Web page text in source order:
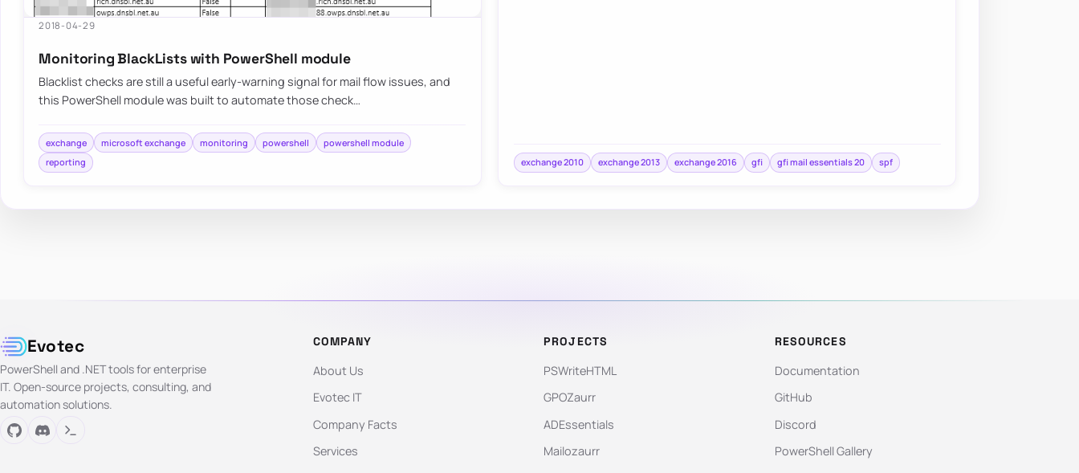
2018-04-29
Monitoring BlackLists with PowerShell module
Blacklist checks are still a useful early-warning signal for mail flow issues, and
this PowerShell module was built to automate those check…
exchange microsoft exchange monitoring powershell
powershell module
reporting
exchange 2010 exchange 2013 exchange 2016 gfi gfi mail essentials 20 spf
Evotec
PowerShell and .NET tools for enterprise
IT. Open-source projects, consulting, and
automation solutions.
COMPANY
About Us
Evotec IT
Company Facts
Services
PROJECTS
PSWriteHTML
GPOZaurr
ADEssentials
Mailozaurr
RESOURCES
Documentation
GitHub
Discord
PowerShell Gallery